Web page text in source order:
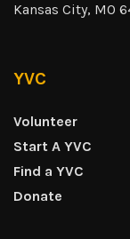
Kansas City, MO
YVC
Volunteer
Start A YVC
Find a YVC
Donate